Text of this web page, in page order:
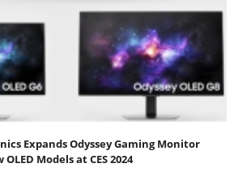
Expands Odyssey Gaming Monitor
Models at CES 2024